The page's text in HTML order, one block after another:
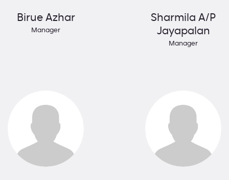
Birue Azhar
Manager
Sharmila A/P
Jayapalan
Manager